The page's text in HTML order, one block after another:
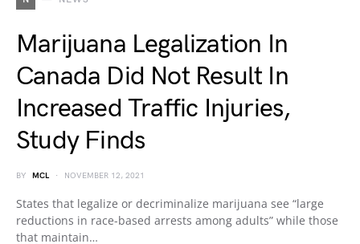
Marijuana Legalization In
Canada Did Not Result In
Increased Traffic Injuries,
Study Finds
BY MCL NOVEMBER 12, 2021
States that legalize or decriminalize marijuana see “large
reductions in race-based arrests among adults” while those
that maintain…